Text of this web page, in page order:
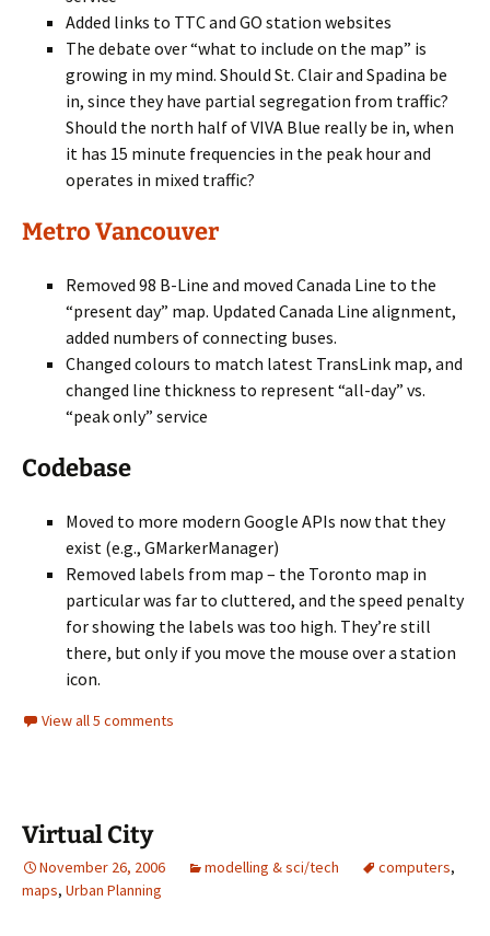
Added links to TTC and GO station websites
The debate over “what to include on the map” is
growing in my mind. Should St. Clair and Spadina be
in, since they have partial segregation from traffic?
Should the north half of VIVA Blue really be in, when
it has 15 minute frequencies in the peak hour and
operates in mixed traffic?
Metro Vancouver
Removed 98 B-Line and moved Canada Line to the
“present day” map. Updated Canada Line alignment,
added numbers of connecting buses.
Changed colours to match latest TransLink map, and
changed line thickness to represent “all-day” vs.
“peak only” service
Codebase
Moved to more modern Google APIs now that they
exist (e.g., GMarkerManager)
Removed labels from map – the Toronto map in
particular was far to cluttered, and the speed penalty
for showing the labels was too high. They’re still
there, but only if you move the mouse over a station
icon.
View all 5 comments
Virtual City
November 26, 2006 modelling & sci/tech computers,
maps, Urban Planning